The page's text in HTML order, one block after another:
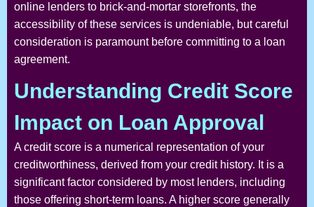
online lenders to brick-and-mortar storefronts, the
accessibility of these services is undeniable, but careful
consideration is paramount before committing to a loan
agreement.
Understanding Credit Score
Impact on Loan Approval
A credit score is a numerical representation of your
creditworthiness, derived from your credit history. It is a
significant factor considered by most lenders, including
those offering short-term loans. A higher score generally